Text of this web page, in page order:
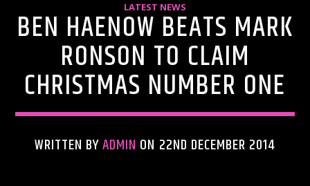
LATEST NEWS
BEN HAENOW BEATS MARK
RONSON TO CLAIM
CHRISTMAS NUMBER ONE
WRITTEN BYADMIN ON 22ND DECEMBER 2014